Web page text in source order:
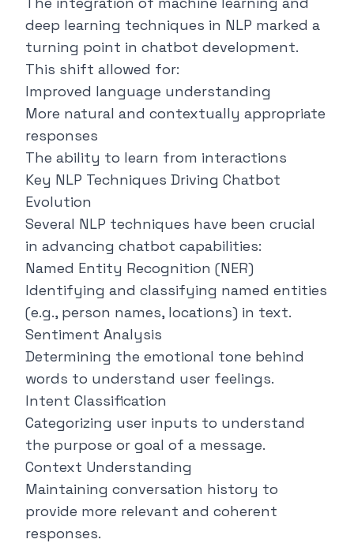
deep learning techniques in NLP marked a
turning point in chatbot development.
This shift allowed for:
Improved language understanding
More natural and contextually appropriate
responses
The ability to learn from interactions
Key NLP Techniques Driving Chatbot
Evolution
Several NLP techniques have been crucial
in advancing chatbot capabilities:
Named Entity Recognition (NER)
Identifying and classifying named entities
(e.g., person names, locations) in text.
Sentiment Analysis
Determining the emotional tone behind
words to understand user feelings.
Intent Classification
Categorizing user inputs to understand
the purpose or goal of a message.
Context Understanding
Maintaining conversation history to
provide more relevant and coherent
responses.